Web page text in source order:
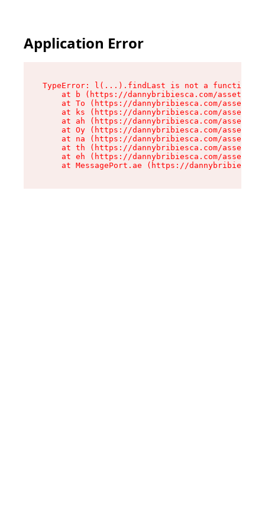
Application Error
TypeError: l(...).findLast is not a function
at b (https://dannybribiesca.com/assets/
at To (https://dannybribiesca.com/assets/
at ks (https://dannybribiesca.com/assets/
at ah (https://dannybribiesca.com/assets/
at Oy (https://dannybribiesca.com/assets/
at na (https://dannybribiesca.com/assets/
at th (https://dannybribiesca.com/assets/
at eh (https://dannybribiesca.com/assets/
at MessagePort.ae (https://